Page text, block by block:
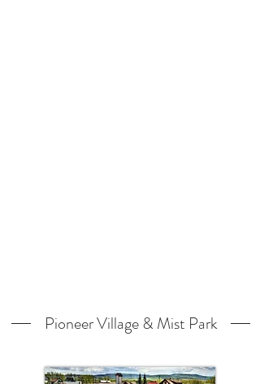
Pioneer Village & Mist Park